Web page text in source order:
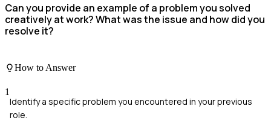
Can you provide an example of a problem you solved
creatively at work? What was the issue and how did you
resolve it?
How to Answer
1
Identify a specific problem you encountered in your previous
role.